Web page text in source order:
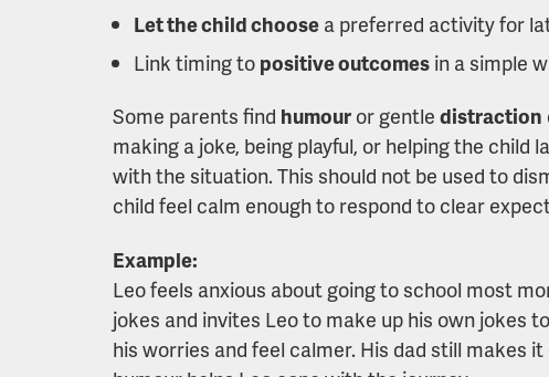
Let the child choose a preferred activity for
Link timing to positive outcomes in a simple
Some parents find humour or gentle distraction
making a joke, being playful, or helping the child
with the situation. This should not be used to
child feel calm enough to respond to clear
Example:
Leo feels anxious about going to school most
jokes and invites Leo to make up his own jokes
his worries and feel calmer. His dad still makes